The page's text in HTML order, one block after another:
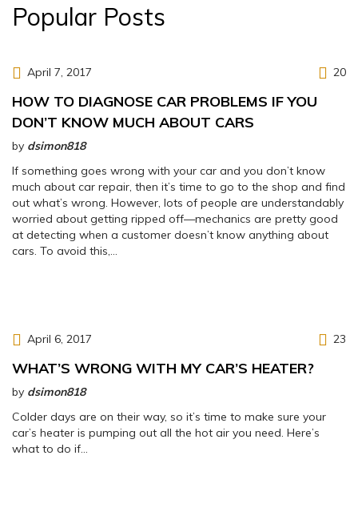
Popular Posts
April 7, 2017 20
HOW TO DIAGNOSE CAR PROBLEMS IF YOU
DON’T KNOW MUCH ABOUT CARS
by dsimon818
If something goes wrong with your car and you don’t know
much about car repair, then it’s time to go to the shop and find
out what’s wrong. However, lots of people are understandably
worried about getting ripped off—mechanics are pretty good
at detecting when a customer doesn’t know anything about
cars. To avoid this,…
April 6, 2017 23
WHAT’S WRONG WITH MY CAR’S HEATER?
by dsimon818
Colder days are on their way, so it’s time to make sure your
car’s heater is pumping out all the hot air you need. Here’s
what to do if…